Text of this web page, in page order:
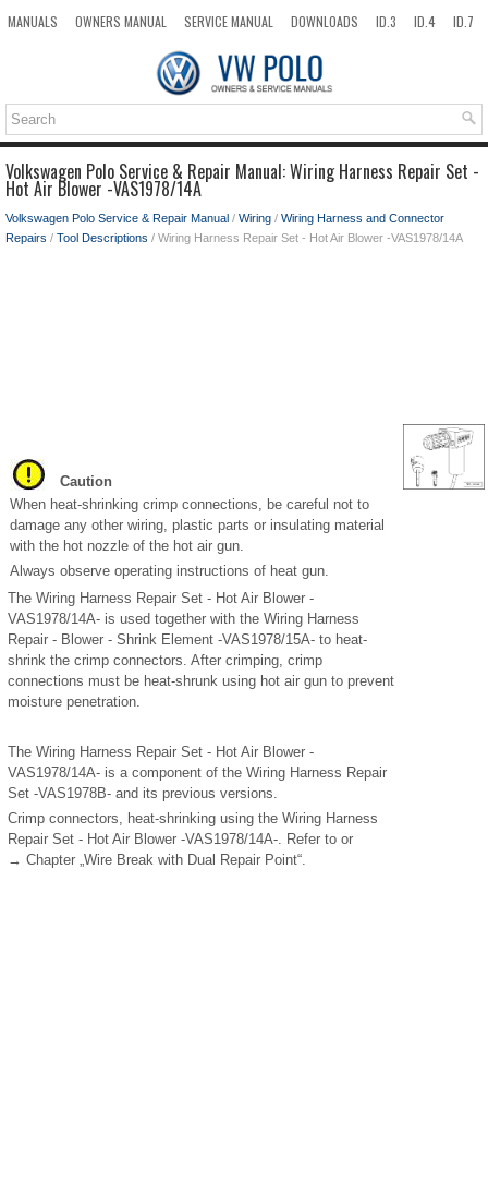
MANUALS OWNERS MANUAL SERVICE MANUAL DOWNLOADS ID.3 ID.4
ID.7
Volkswagen Polo Service & Repair Manual: Wiring Harness Repair Set -
Hot Air Blower -VAS1978/14A
Volkswagen Polo Service & Repair Manual / Wiring / Wiring Harness and Connector
Repairs / Tool Descriptions / Wiring Harness Repair Set - Hot Air Blower -VAS1978/14A
Caution
When heat-shrinking crimp connections, be careful not to
damage any other wiring, plastic parts or insulating material
with the hot nozzle of the hot air gun.
Always observe operating instructions of heat gun.
The Wiring Harness Repair Set - Hot Air Blower -
VAS1978/14A- is used together with the Wiring Harness
Repair - Blower - Shrink Element -VAS1978/15A- to heat-
shrink the crimp connectors. After crimping, crimp
connections must be heat-shrunk using hot air gun to prevent
moisture penetration.
The Wiring Harness Repair Set - Hot Air Blower -
VAS1978/14A- is a component of the Wiring Harness Repair
Set -VAS1978B- and its previous versions.
Crimp connectors, heat-shrinking using the Wiring Harness
Repair Set - Hot Air Blower -VAS1978/14A-. Refer to or
→ Chapter „Wire Break with Dual Repair Point“.